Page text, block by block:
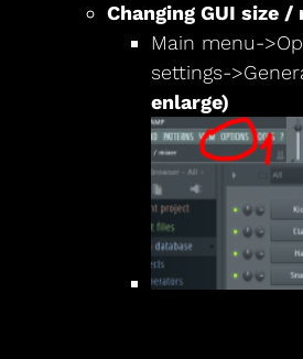
Changing GUI size
Main menu-
settings-
enlarge)